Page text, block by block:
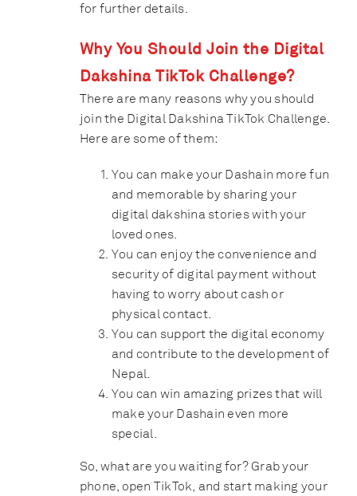
for further details.
Why You Should Join the Digital
Dakshina TikTok Challenge?
There are many reasons why you should
join the Digital Dakshina TikTok Challenge.
Here are some of them:
You can make your Dashain more fun
and memorable by sharing your
digital dakshina stories with your
loved ones.
You can enjoy the convenience and
security of digital payment without
having to worry about cash or
physical contact.
You can support the digital economy
and contribute to the development of
Nepal.
You can win amazing prizes that will
make your Dashain even more
special.
So, what are you waiting for? Grab your
phone, open TikTok, and start making your